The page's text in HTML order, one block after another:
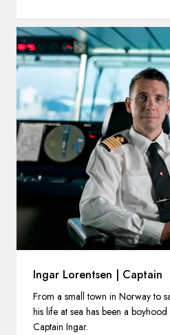
Ingar Lorentsen | Captain
From a small town in Norway to
his life at sea has been a
Captain Ingar.